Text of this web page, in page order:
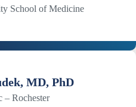
School of Medicine
MD, PhD
– Rochester